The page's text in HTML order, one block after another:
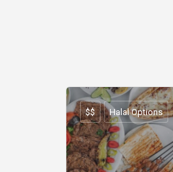
$$ Halal Options